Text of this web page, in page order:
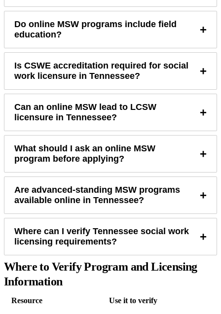
Do online MSW programs include field
education?
+
Is CSWE accreditation required for social
work licensure in Tennessee?
+
Can an online MSW lead to LCSW
licensure in Tennessee?
+
What should I ask an online MSW
program before applying?
+
Are advanced-standing MSW programs
available online in Tennessee?
+
Where can I verify Tennessee social work
licensing requirements?
+
Where to Verify Program and Licensing
Information
Resource Use it to verify